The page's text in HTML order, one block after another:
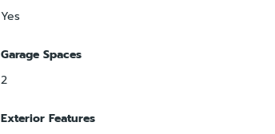
Yes
Garage Spaces
2
Exterior Features